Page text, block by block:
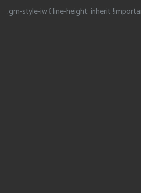
.gm-style-iw { line-height: inherit